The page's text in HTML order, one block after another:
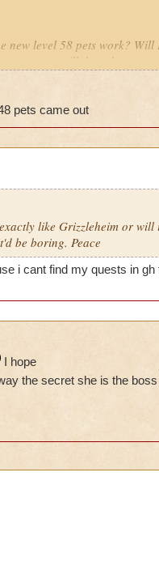
new level 58 pets work?
pet or will there be a new
world? I hope they fight
pets came out
like Grizzleheim or will
be boring. Peace
i cant find my quests in
I hope
the secret she is the boss